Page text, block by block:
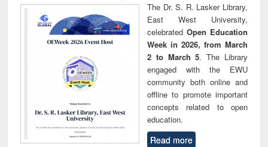
The Dr. S. R. Lasker Library,
East West University,
celebrated Open Education
Week in 2026, from March
2 to March 5. The Library
engaged with the EWU
community both online and
offline to promote important
concepts related to open
education.
Read more